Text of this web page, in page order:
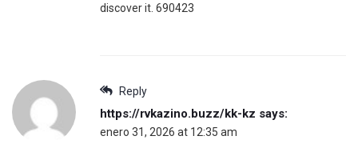
discover it. 690423
Reply
https://rvkazino.buzz/kk-kz says:
enero 31, 2026 at 12:35 am